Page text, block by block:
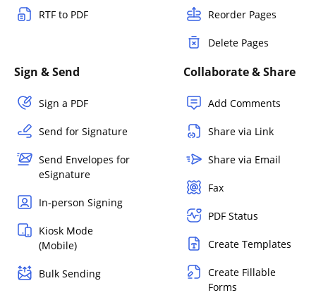
RTF to PDF Reorder Pages
Delete Pages
Sign & Send
Sign a PDF
Send for Signature
Send Envelopes for
eSignature
In-person Signing
Kiosk Mode
(Mobile)
Bulk Sending
Collaborate & Share
Add Comments
Share via Link
Share via Email
Fax
PDF Status
Create Templates
Create Fillable
Forms